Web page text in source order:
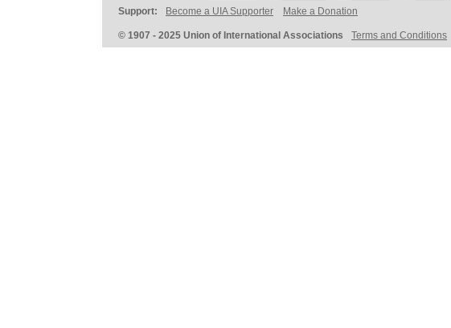
Support:
Become a UIA Supporter Make a Donation
© 1907 - 2025 Union of International Associations Terms and Conditions